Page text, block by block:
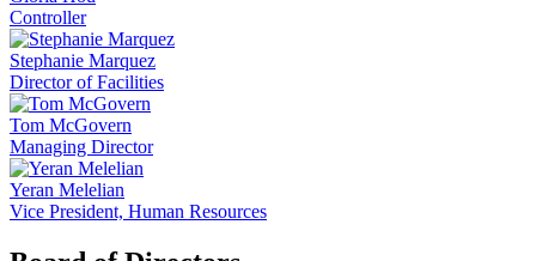
Controller
Stephanie Marquez
Director of Facilities
Tom McGovern
Managing Director
Yeran Melelian
Vice President, Human Resources